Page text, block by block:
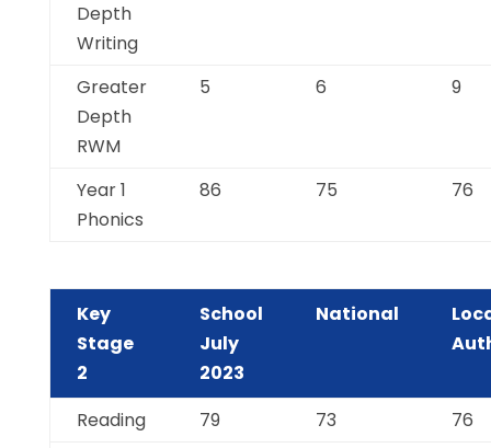
Depth
Writing
Greater
Depth
RWM
5 6 9
Year 1
Phonics
86 75 76
Key
Stage
2
School
July
2023
National
Reading 79 73
76